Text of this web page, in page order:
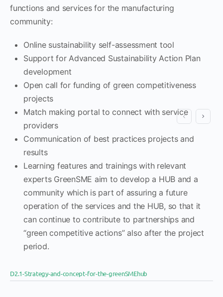
functions and services for the manufacturing
community:
Online sustainability self-assessment tool
Support for Advanced Sustainability Action Plan
development
Open call for funding of green competitiveness
projects
Match making portal to connect with service
providers
Communication of best practices projects and
results
Learning features and trainings with relevant
experts GreenSME aim to develop a HUB and a
community which is part of assuring a future
operation of the services and the HUB, so that it
can continue to contribute to partnerships and
“green competitive actions” also after the project
period.
D2.1-Strategy-and-concept-for-the-greenSMEhub